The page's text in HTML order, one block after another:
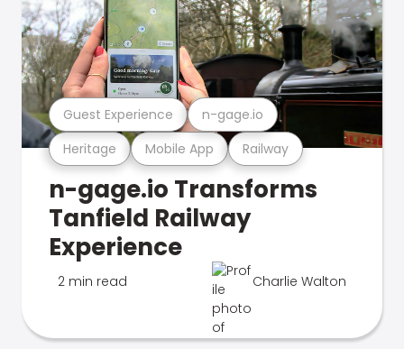
Heritage Mobile App Railway
Guest Experience n-gage.io
n-gage.io Transforms
Tanfield Railway
Experience
2 min read Charlie Walton